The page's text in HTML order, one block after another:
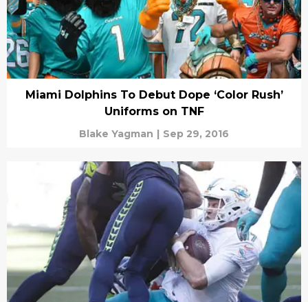
Miami Dolphins To Debut Dope ‘Color Rush’
Uniforms on TNF
Blake Yagman | Sep 29, 2016